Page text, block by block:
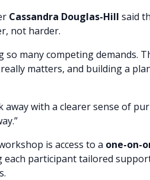
Cassandra Douglas-Hill said
not harder.
so many competing demands.
matters, and building a
away with a clearer sense of
is access to a one-on-
each participant tailored